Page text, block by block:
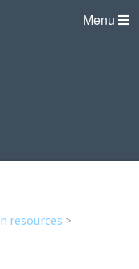
Menu
resources >